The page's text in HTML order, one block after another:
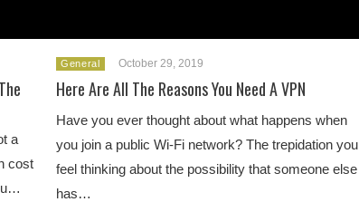
a
cost
General October 29, 2019
Here Are All The Reasons You Need A VPN
Have you ever thought about what happens when
you join a public Wi-Fi network? The trepidation you
feel thinking about the possibility that someone else
has…